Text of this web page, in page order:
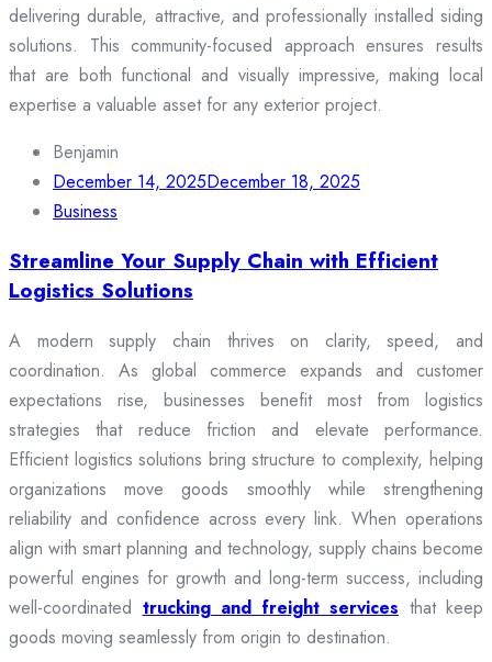
delivering durable, attractive, and professionally installed siding
solutions. This community-focused approach ensures results
that are both functional and visually impressive, making local
expertise a valuable asset for any exterior project.
Benjamin
December 14, 2025December 18, 2025
Business
Streamline Your Supply Chain with Efficient
Logistics Solutions
A modern supply chain thrives on clarity, speed, and
coordination. As global commerce expands and customer
expectations rise, businesses benefit most from logistics
strategies that reduce friction and elevate performance.
Efficient logistics solutions bring structure to complexity, helping
organizations move goods smoothly while strengthening
reliability and confidence across every link. When operations
align with smart planning and technology, supply chains become
powerful engines for growth and long-term success, including
well-coordinated trucking and freight services that keep
goods moving seamlessly from origin to destination.